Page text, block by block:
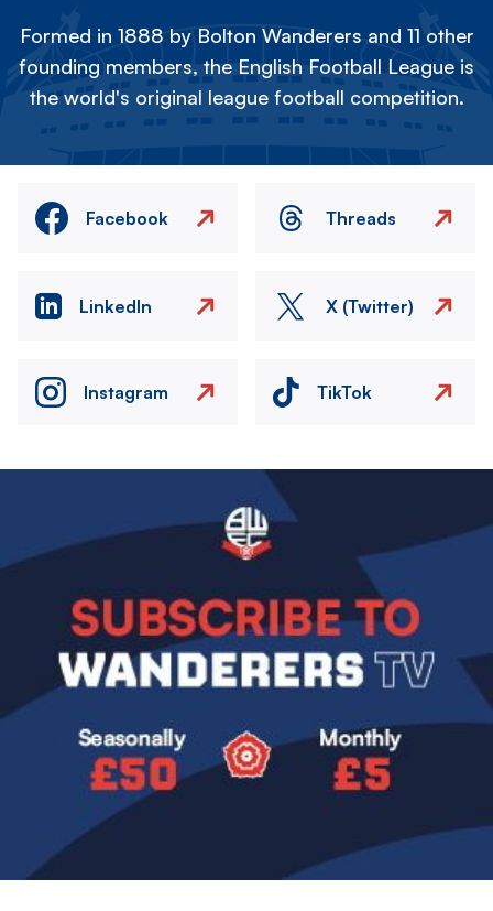
Formed in 1888 by Bolton Wanderers and 11 other
founding members, the English Football League is
the world's original league football competition.
Facebook Threads
LinkedIn X (Twitter)
Instagram TikTok